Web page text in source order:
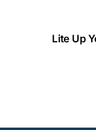
Lite Up